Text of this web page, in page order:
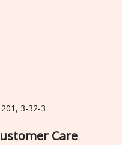
3-32-3
Care